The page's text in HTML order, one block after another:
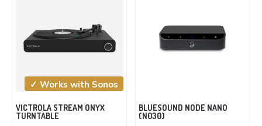
✓ Works with Sonos
VICTROLA STREAM ONYX
TURNTABLE
BLUESOUND NODE NANO
(N030)